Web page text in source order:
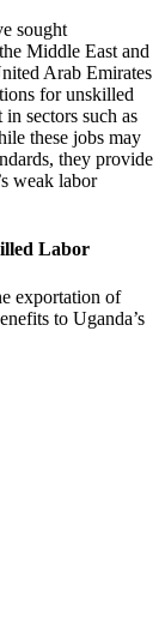
sought
Middle East and
Arab Emirates
for unskilled
sectors such as
these jobs may
they provide
weak labor
Labor
exportation of
to Uganda’s